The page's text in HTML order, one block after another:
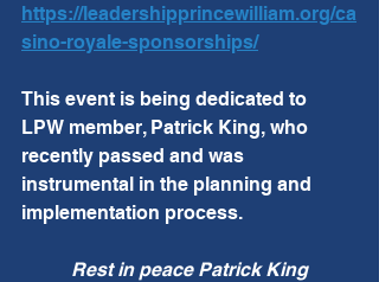
https://leadershipprincewilliam.org/ca
sino-royale-sponsorships/
This event is being dedicated to
LPW member, Patrick King, who
recently passed and was
instrumental in the planning and
implementation process.
Rest in peace Patrick King